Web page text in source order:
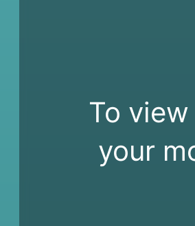
To
your